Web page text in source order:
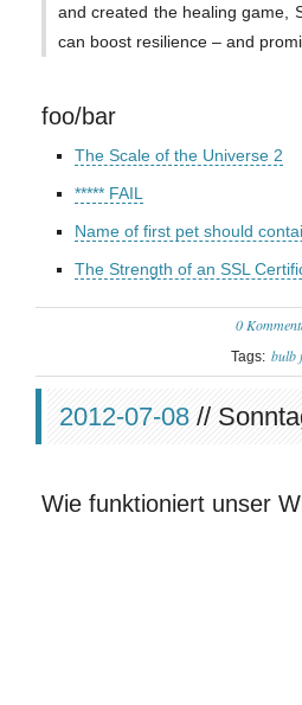
and created the healing game,
can boost resilience – and
foo/bar
The Scale of the Universe 2
***** FAIL
Name of first pet should
The Strength of an SSL
0
Tags: bulb
2012-07-08 //
Wie funktioniert unser